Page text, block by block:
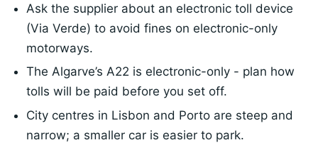
Ask the supplier about an electronic toll device
(Via Verde) to avoid fines on electronic-only
motorways.
The Algarve’s A22 is electronic-only - plan how
tolls will be paid before you set off.
City centres in Lisbon and Porto are steep and
narrow; a smaller car is easier to park.